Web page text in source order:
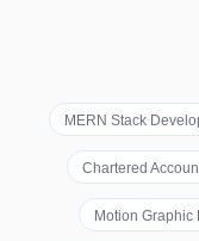
MERN Stack
Chartered
Motion Graphic